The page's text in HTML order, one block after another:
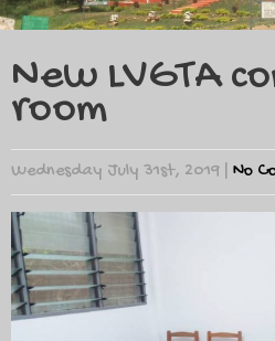
New LVGTA
room
Wednesday July 31st, 2019 No